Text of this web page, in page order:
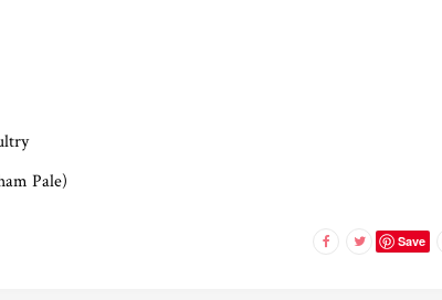
Pale)
Save